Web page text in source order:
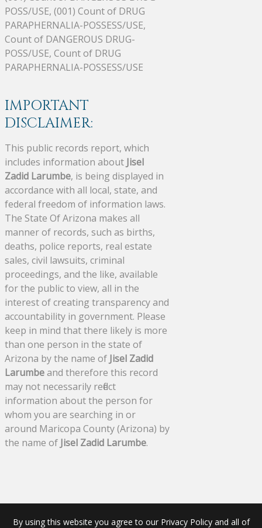
POSS/USE, (001) Count of DRUG
PARAPHERNALIA-POSSESS/USE,
Count of DANGEROUS DRUG-
POSS/USE, Count of DRUG
PARAPHERNALIA-POSSESS/USE
IMPORTANT
DISCLAIMER:
This public records report, which
includes information about Jisel
Zadid Larumbe, is being displayed in
accordance with all local, state, and
federal freedom of information laws.
The State Of Arizona makes all
manner of records, such as births,
deaths, police reports, real estate
sales, civil lawsuits, criminal
proceedings, and the like, available
for the public to view, all in the
interest of creating transparency and
accountability in government. Please
keep in mind that there likely is more
than one person in the state of
Arizona by the name of Jisel Zadid
Larumbeand therefore this record
may not necessarily reflect
information about the person for
whom you are searching in or
around Maricopa County (Arizona) by
the name of Jisel Zadid Larumbe.
By using this website you agree to our Privacy Policy and all of